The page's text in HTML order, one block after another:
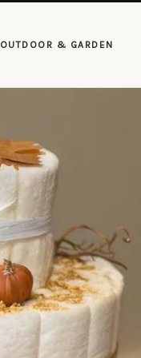
OUTDOOR & GARDEN